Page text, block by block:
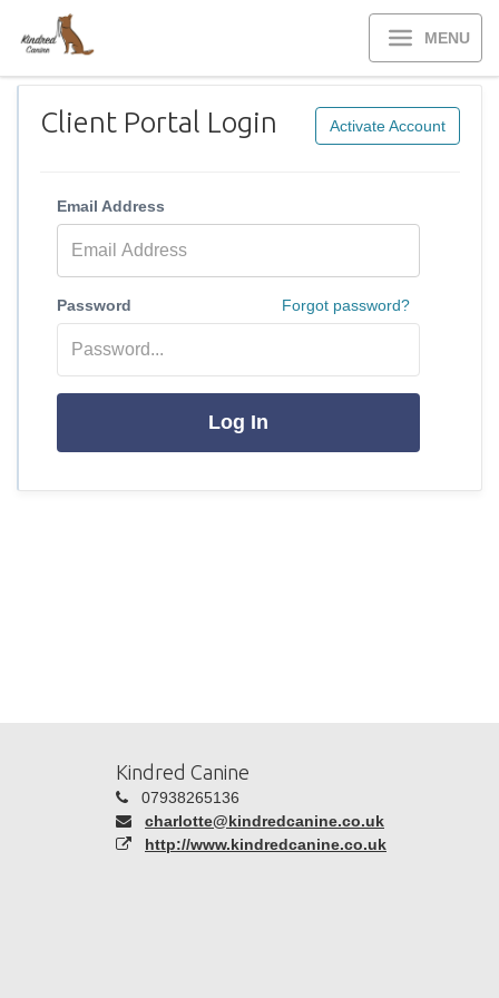
MENU
Client Portal Login Activate Account
Email Address
Password Forgot password?
Log In
Kindred Canine
07938265136
charlotte@kindredcanine.co.uk
http://www.kindredcanine.co.uk